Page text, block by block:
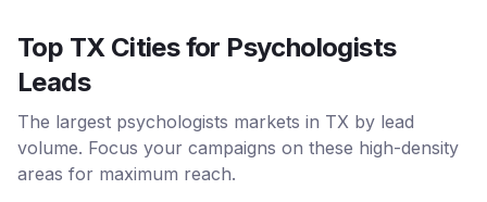
Top TX Cities for Psychologists
Leads
The largest psychologists markets in TX by lead
volume. Focus your campaigns on these high-density
areas for maximum reach.